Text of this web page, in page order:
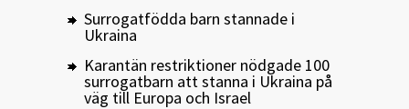
Surrogatfödda barn stannade i
Ukraina
Karantän restriktioner nödgade 100
surrogatbarn att stanna i Ukraina på
väg till Europa och Israel